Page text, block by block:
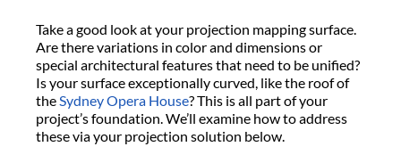
Take a good look at your projection mapping surface.
Are there variations in color and dimensions or
special architectural features that need to be unified?
Is your surface exceptionally curved, like the roof of
theSydney Opera House? This is all part of your
project’s foundation. We’ll examine how to address
these via your projection solution below.